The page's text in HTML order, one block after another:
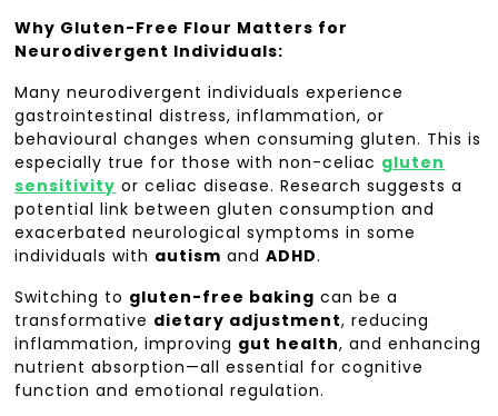
Why Gluten-Free Flour Matters for
Neurodivergent Individuals:
Many neurodivergent individuals experience
gastrointestinal distress, inflammation, or
behavioural changes when consuming gluten. This is
especially true for those with non-celiac gluten
sensitivity or celiac disease. Research suggests a
potential link between gluten consumption and
exacerbated neurological symptoms in some
individuals with autism andADHD.
Switching to gluten-free baking can be a
transformative dietary adjustment, reducing
inflammation, improving gut health, and enhancing
nutrient absorption—all essential for cognitive
function and emotional regulation.